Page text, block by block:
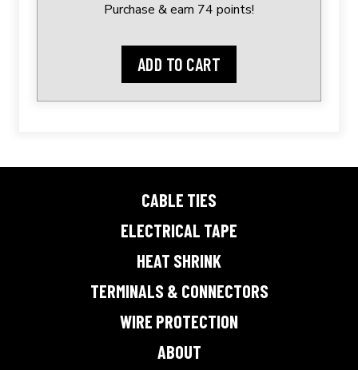
Purchase & earn 74 points!
ADD TO CART
CABLE TIES
ELECTRICAL TAPE
HEAT SHRINK
TERMINALS & CONNECTORS
WIRE PROTECTION
ABOUT